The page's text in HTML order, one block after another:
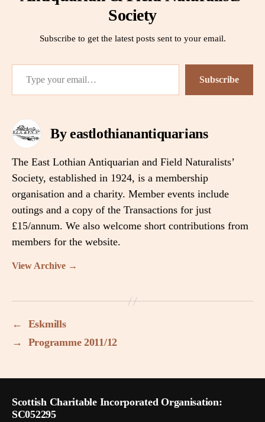
Society
Subscribe to get the latest posts sent to your email.
Type your email…
Subscribe
By eastlothianantiquarians
The East Lothian Antiquarian and Field Naturalists’
Society, established in 1924, is a membership
organisation and a charity. Member events include
outings and a copy of the Transactions for just
£15/annum. We also welcome short contributions from
members for the website.
View Archive →
←
Eskmills
→
Programme 2011/12
Scottish Charitable Incorporated Organisation:
SC052295